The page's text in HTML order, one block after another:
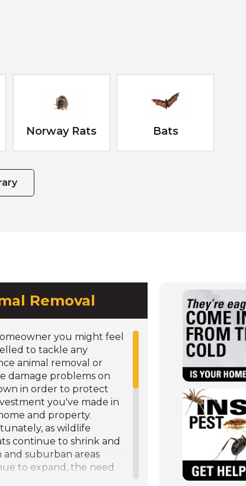
Norway Rats Bats
Removal
you might feel
to tackle any
animal removal or
damage problems on
in order to protect
you've made in
and property.
as wildlife
continue to shrink and
and suburban areas
to expand, the need